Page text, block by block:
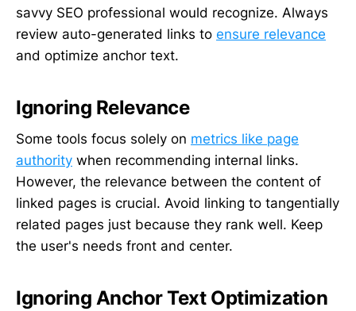
savvy SEO professional would recognize. Always
review auto-generated links to ensure relevance
and optimize anchor text.
Ignoring Relevance
Some tools focus solely on metrics like page
authority when recommending internal links.
However, the relevance between the content of
linked pages is crucial. Avoid linking to tangentially
related pages just because they rank well. Keep
the user's needs front and center.
Ignoring Anchor Text Optimization